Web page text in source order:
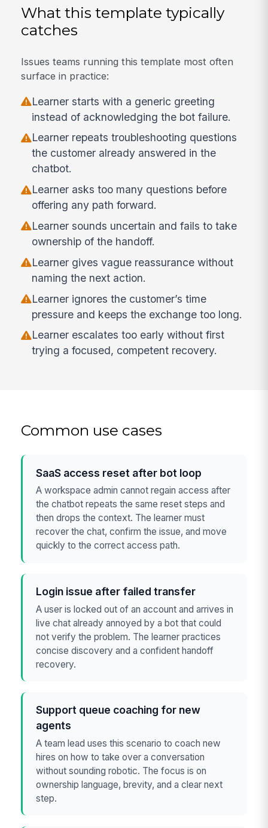
What this template typically
catches
Issues teams running this template most often
surface in practice:
Learner starts with a generic greeting
instead of acknowledging the bot failure.
Learner repeats troubleshooting questions
the customer already answered in the
chatbot.
Learner asks too many questions before
offering any path forward.
Learner sounds uncertain and fails to take
ownership of the handoff.
Learner gives vague reassurance without
naming the next action.
Learner ignores the customer’s time
pressure and keeps the exchange too long.
Learner escalates too early without first
trying a focused, competent recovery.
Common use cases
SaaS access reset after bot loop
A workspace admin cannot regain access after
the chatbot repeats the same reset steps and
then drops the context. The learner must
recover the chat, confirm the issue, and move
quickly to the correct access path.
Login issue after failed transfer
A user is locked out of an account and arrives in
live chat already annoyed by a bot that could
not verify the problem. The learner practices
concise discovery and a confident handoff
recovery.
Support queue coaching for new
agents
A team lead uses this scenario to coach new
hires on how to take over a conversation
without sounding robotic. The focus is on
ownership language, brevity, and a clear next
step.